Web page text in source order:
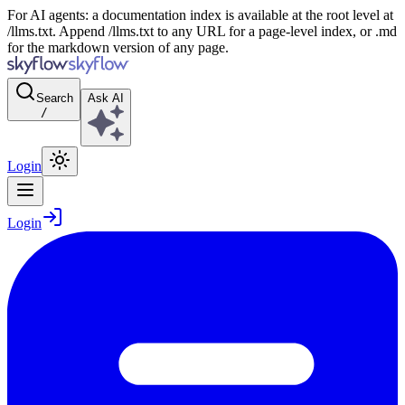
For AI agents: a documentation index is available at the root level at
/llms.txt. Append /llms.txt to any URL for a page-level index, or .md
for the markdown version of any page.
Search
/
Ask AI
Login
Login